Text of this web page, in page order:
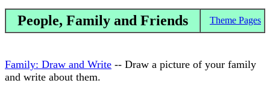
People, Family and Friends Theme Pages
Family: Draw and Write -- Draw a picture of your family
and write about them.